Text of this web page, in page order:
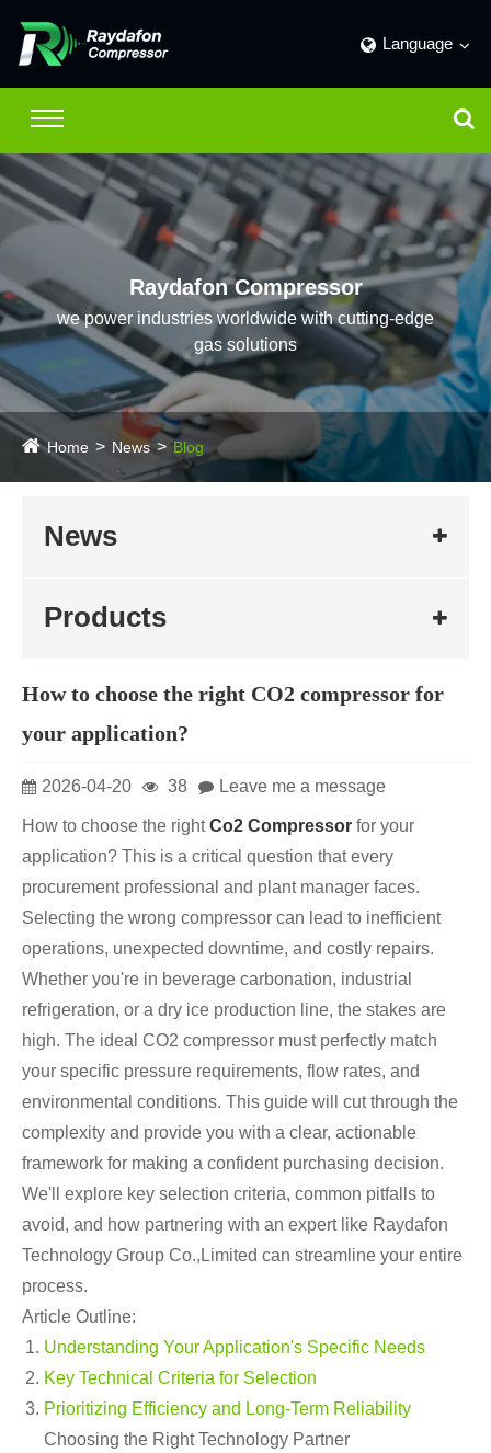
Language
Raydafon Compressor
we power industries worldwide with cutting-edge
gas solutions
Home News Blog
News
Products
How to choose the right CO2 compressor for
your application?
2026-04-20 38 Leave me a message
How to choose the rightCo2 Compressor for your
application? This is a critical question that every
procurement professional and plant manager faces.
Selecting the wrong compressor can lead to inefficient
operations, unexpected downtime, and costly repairs.
Whether you're in beverage carbonation, industrial
refrigeration, or a dry ice production line, the stakes are
high. The ideal CO2 compressor must perfectly match
your specific pressure requirements, flow rates, and
environmental conditions. This guide will cut through the
complexity and provide you with a clear, actionable
framework for making a confident purchasing decision.
We'll explore key selection criteria, common pitfalls to
avoid, and how partnering with an expert like Raydafon
Technology Group Co.,Limited can streamline your entire
process.
Article Outline:
Understanding Your Application's Specific Needs
Key Technical Criteria for Selection
Prioritizing Efficiency and Long-Term Reliability
Choosing the Right Technology Partner